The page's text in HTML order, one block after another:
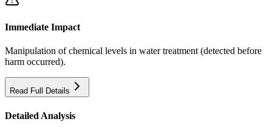
Immediate Impact
Manipulation of chemical levels in water treatment (detected before
harm occurred).
Read Full Details
Detailed Analysis